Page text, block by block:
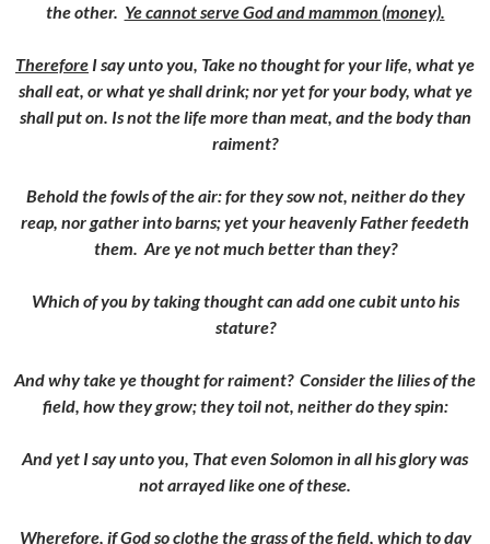
the other. Ye cannot serve God and mammon (money).
Therefore I say unto you, Take no thought for your life, what ye
shall eat, or what ye shall drink; nor yet for your body, what ye
shall put on. Is not the life more than meat, and the body than
raiment?
Behold the fowls of the air: for they sow not, neither do they
reap, nor gather into barns; yet your heavenly Father feedeth
them. Are ye not much better than they?
Which of you by taking thought can add one cubit unto his
stature?
And why take ye thought for raiment? Consider the lilies of the
field, how they grow; they toil not, neither do they spin:
And yet I say unto you, That even Solomon in all his glory was
not arrayed like one of these.
Wherefore, if God so clothe the grass of the field, which to day